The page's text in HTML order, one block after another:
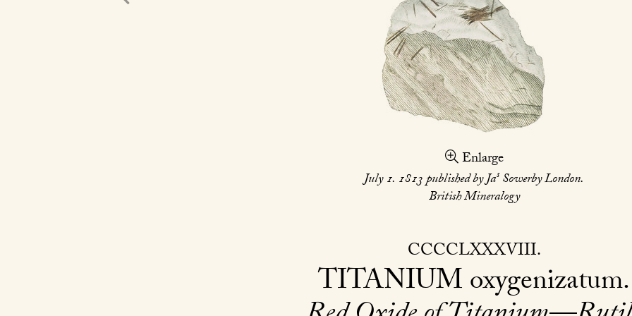
Enlarge
July 1. 1813 published by JasSowerby London.
British Mineralogy
CCCCLXXXVIII
TITANIUMoxygenizatum